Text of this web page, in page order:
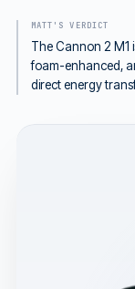
MATT'S VERDICT
The Cannon 2 M1
foam-enhanced,
direct energy